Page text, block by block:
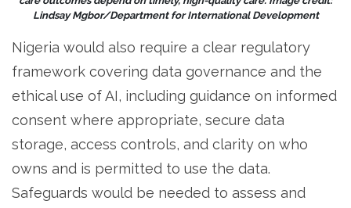
Lindsay Mgbor/Department for International Development
Nigeria would also require a clear regulatory
framework covering data governance and the
ethical use of AI, including guidance on informed
consent where appropriate, secure data
storage, access controls, and clarity on who
owns and is permitted to use the data.
Safeguards would be needed to assess and